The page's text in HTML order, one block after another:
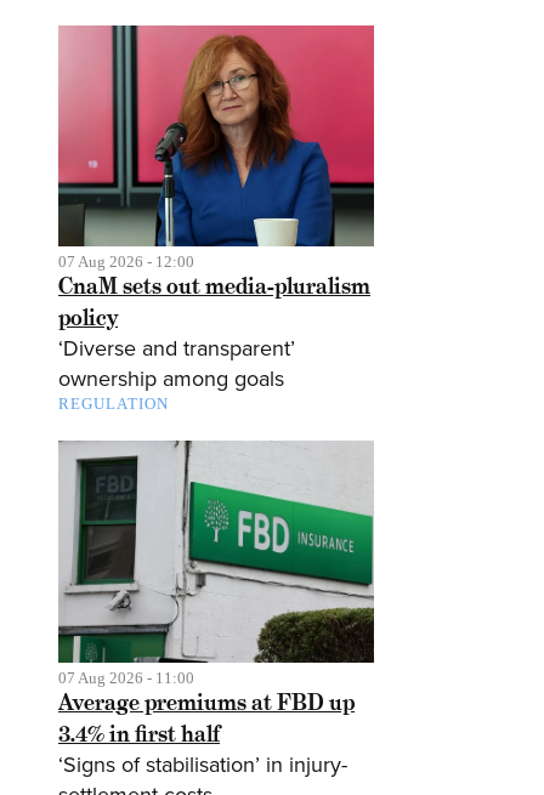
07 Aug 2026 - 12:00
CnaM sets out media-pluralism
policy
‘Diverse and transparent’
ownership among goals
REGULATION
07 Aug 2026 - 11:00
Average premiums at FBD up
3.4% in first half
‘Signs of stabilisation’ in injury-